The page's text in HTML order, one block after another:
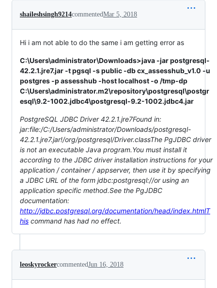
shaileshsingh9214commentedMar 5, 2018
Hi i am not able to do the same i am getting error as
C:\Users\administrator\Downloads>java -jar postgresql-
42.2.1.jre7.jar -t pgsql -s public -db cx_assesshub_v1.0 -u
postgres -p assesshub -host localhost -o /tmp-dp
C:\Users\administrator.m2\repository\postgresql\postgr
esql\9.2-1002.jdbc4\postgresql-9.2-1002.jdbc4.jar
PostgreSQL JDBC Driver 42.2.1.jre7Found in:
jar:file:/C:/Users/administrator/Downloads/postgresql-
42.2.1.jre7.jar!/org/postgresql/Driver.classThe PgJDBC driver
is not an executable Java program.You must install it
according to the JDBC driver installation instructions for your
application / container / appserver, then use it by specifying
a JDBC URL of the form jdbc:postgresql://or using an
application specific method.See the PgJDBC
documentation:
http://jdbc.postgresql.org/documentation/head/index.htmlT
his command has had no effect.
leoskyrockercommentedJun 16, 2018